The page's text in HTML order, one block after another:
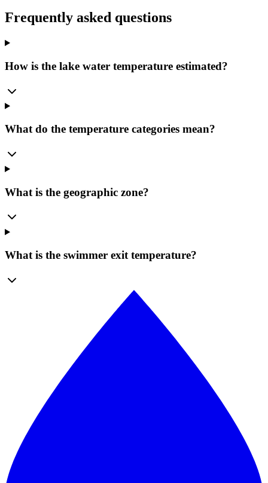
Frequently asked questions
How is the lake water temperature estimated?
What do the temperature categories mean?
What is the geographic zone?
What is the swimmer exit temperature?